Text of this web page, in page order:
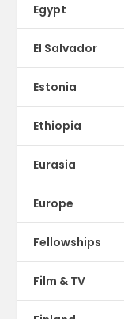
Egypt
El Salvador
Estonia
Ethiopia
Eurasia
Europe
Fellowships
Film & TV